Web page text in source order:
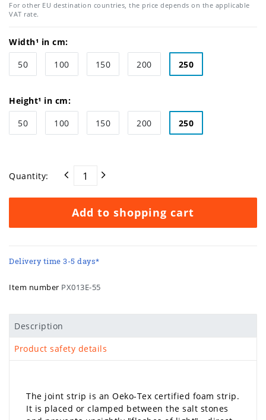
For other EU destination countries, the price depends on the applicable
VAT rate.
Width¹ in cm:
50
100 150 200 250
Height¹ in cm:
50
100 150 200 250
Quantity:
Add to shopping cart
Delivery time 3-5 days*
Item number PX013E-55
Description
Product safety details
The joint strip is an Oeko-Tex certified foam strip.
It is placed or clamped between the salt stones